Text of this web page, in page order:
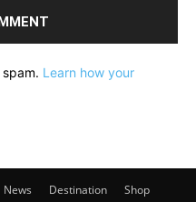
Learn how your
News Destination
Shop